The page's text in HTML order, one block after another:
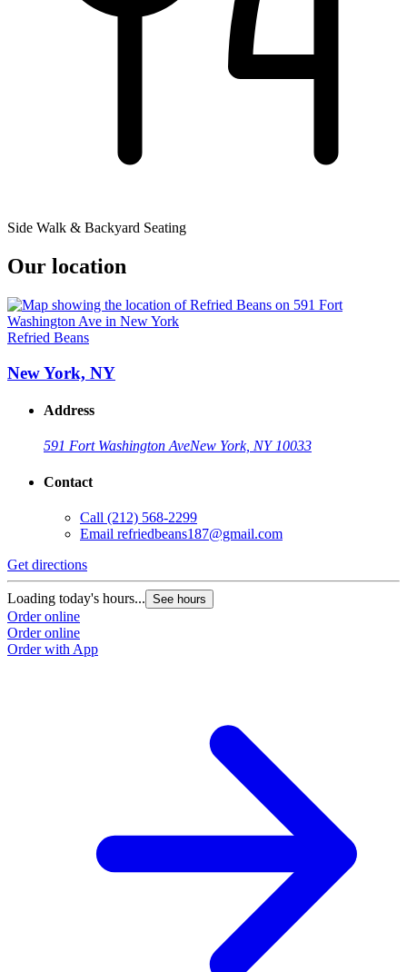
Side Walk & Backyard Seating
Our location
Refried Beans
New York, NY
Address
591 Fort Washington AveNew York, NY 10033
Contact
Call (212) 568-2299
Email refriedbeans187@gmail.com
Get directions
Loading today's hours... See hours
Order online
Order online
Order with App